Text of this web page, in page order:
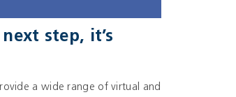
step, it’s
a wide range of virtual and